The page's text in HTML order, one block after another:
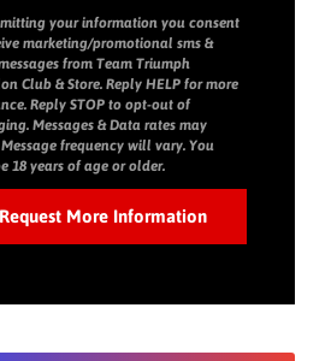
your information you consent
marketing/promotional sms &
from Team Triumph
Club & Store. Reply HELP for more
Reply STOP to opt-out of
Messages & Data rates may
frequency will vary. You
18 years of age or older.